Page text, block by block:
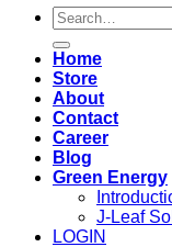
Search
for:
Home
Store
About
Contact
Career
Blog
Green Energy
J-Leaf
LOGIN